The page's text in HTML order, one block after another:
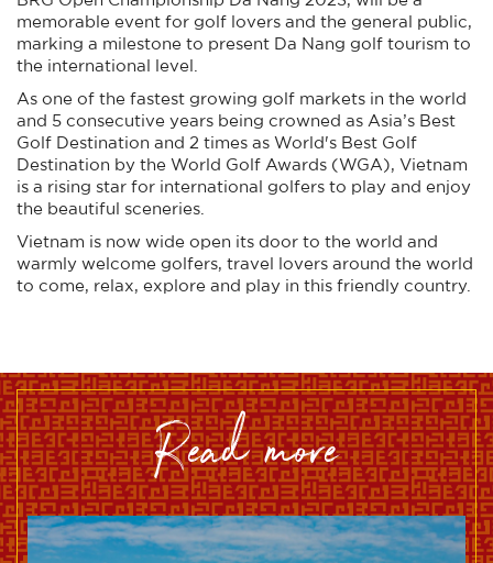
memorable event for golf lovers and the general public,
marking a milestone to present Da Nang golf tourism to
the international level.
As one of the fastest growing golf markets in the world
and 5 consecutive years being crowned as Asia’s Best
Golf Destination and 2 times as World's Best Golf
Destination by the World Golf Awards (WGA), Vietnam
is a rising star for international golfers to play and enjoy
the beautiful sceneries.
Vietnam is now wide open its door to the world and
warmly welcome golfers, travel lovers around the world
to come, relax, explore and play in this friendly country.
read more